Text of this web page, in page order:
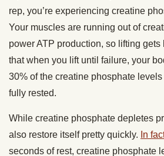
rep, you’re experiencing creatine
Your muscles are running out of
power ATP production, so lifting gets
that when you lift until failure, your
30% of the creatine phosphate
fully rested.
While creatine phosphate depletes
also restore itself pretty quickly. In
seconds of rest, creatine phosphate